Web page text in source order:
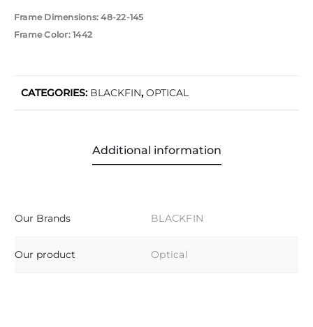
Frame Dimensions: 48-22-145
Frame Color: 1442
CATEGORIES: BLACKFIN, OPTICAL
Additional information
Our Brands BLACKFIN
Our product Optical